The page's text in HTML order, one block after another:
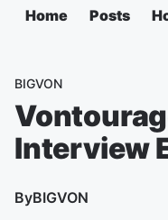
Home Posts
BIGVON
Interview
ByBIGVON